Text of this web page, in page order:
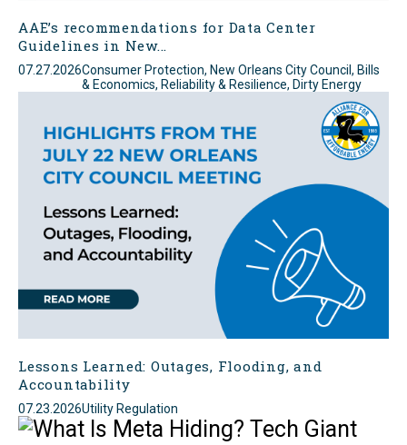
AAE’s recommendations for Data Center
Guidelines in New...
07.27.2026Consumer Protection, New Orleans City Council, Bills
& Economics, Reliability & Resilience, Dirty Energy
Lessons Learned: Outages, Flooding, and
Accountability
07.23.2026Utility Regulation